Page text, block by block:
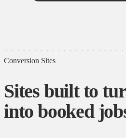
Conversion Sites
Sites built to
into booked